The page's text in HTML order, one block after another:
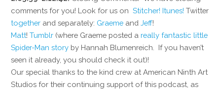
comments for you! Look for us onStitcher! Itunes! Twitter
together and separately: Graeme andJeff!
Matt!Tumblr (where Graeme posted areally fantastic little
Spider-Man story by Hannah Blumenreich. If you haven’t
seen it already, you should check it out)!
Our special thanks to the kind crew at American Ninth Art
Studios for their continuing support of this podcast, as